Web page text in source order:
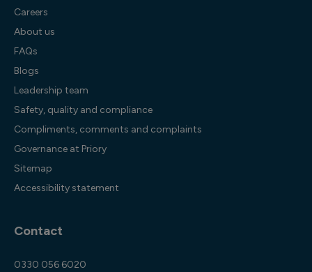
Careers
About us
FAQs
Blogs
Leadership team
Safety, quality and compliance
Compliments, comments and complaints
Governance at Priory
Sitemap
Accessibility statement
Contact
0330 056 6020